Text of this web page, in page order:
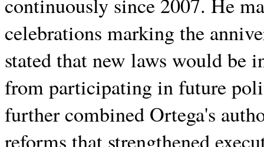
celebrations marking the
stated that new laws would be
from participating in future
further combined Ortega's
reforms that strengthened